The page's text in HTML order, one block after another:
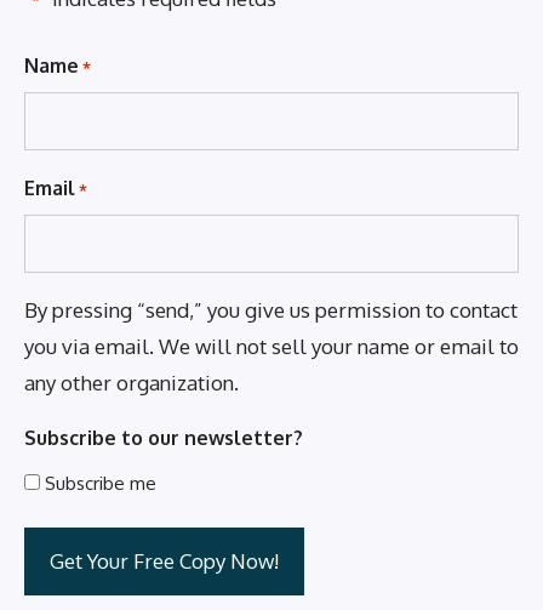
Name *
Email *
By pressing “send,” you give us permission to contact
you via email. We will not sell your name or email to
any other organization.
Subscribe to our newsletter?
Subscribe me